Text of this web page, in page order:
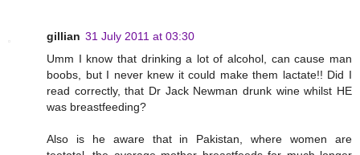
gillian 31 July 2011 at 03:30
Umm I know that drinking a lot of alcohol, can cause man
boobs, but I never knew it could make them lactate!! Did I
read correctly, that Dr Jack Newman drunk wine whilst HE
was breastfeeding?
Also is he aware that in Pakistan, where women are